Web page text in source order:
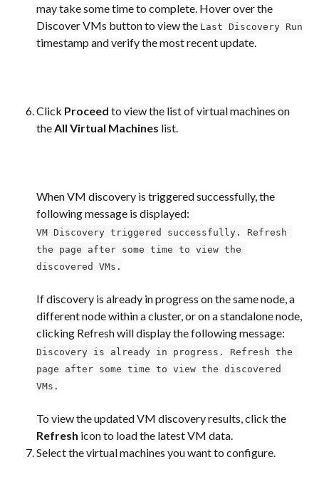
may take some time to complete. Hover over the
Discover VMs button to view the Last Discovery Run
timestamp and verify the most recent update.
Click Proceed to view the list of virtual machines on
the All Virtual Machines list.
When VM discovery is triggered successfully, the
following message is displayed:
VM Discovery triggered successfully. Refresh
the page after some time to view the
discovered VMs.
If discovery is already in progress on the same node, a
different node within a cluster, or on a standalone node,
clicking Refresh will display the following message:
Discovery is already in progress. Refresh the
page after some time to view the discovered
VMs.
To view the updated VM discovery results, click the
Refresh icon to load the latest VM data.
Select the virtual machines you want to configure.